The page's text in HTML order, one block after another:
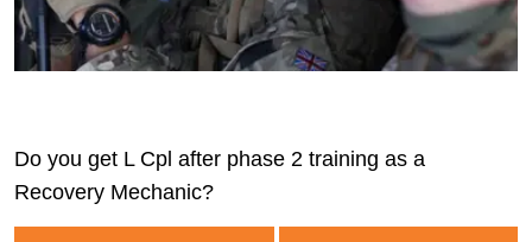
Do you get L Cpl after phase 2 training as a
Recovery Mechanic?